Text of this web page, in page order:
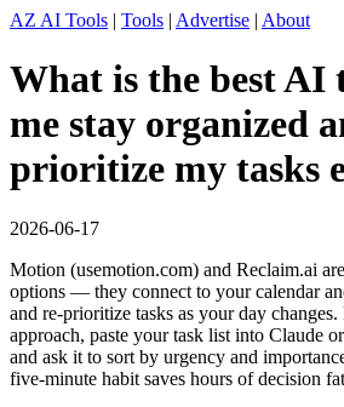
AZ AI Tools | Tools | Advertise | About
What is the best AI
me stay organized
prioritize my tasks
2026-06-17
Motion (usemotion.com) and Reclaim.ai
options — they connect to your calendar
and re-prioritize tasks as your day
approach, paste your task list into Claude
and ask it to sort by urgency and
five-minute habit saves hours of decision